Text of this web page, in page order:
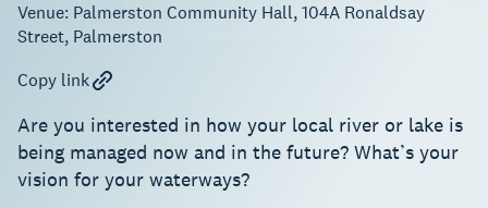
Venue: Palmerston Community Hall, 104A Ronaldsay
Street, Palmerston
Copy link
Are you interested in how your local river or lake is
being managed now and in the future? What’s your
vision for your waterways?